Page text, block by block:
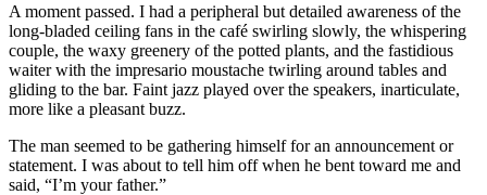
A moment passed. I had a peripheral but detailed awareness of the
long-bladed ceiling fans in the café swirling slowly, the whispering
couple, the waxy greenery of the potted plants, and the fastidious
waiter with the impresario moustache twirling around tables and
gliding to the bar. Faint jazz played over the speakers, inarticulate,
more like a pleasant buzz.
The man seemed to be gathering himself for an announcement or
statement. I was about to tell him off when he bent toward me and
said, “I’m your father.”